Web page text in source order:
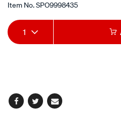
Item No.SPO9998435
Add
to
Product
Actions
1
Facebook
TwitterEmail